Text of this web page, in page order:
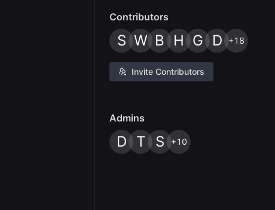
Contributors
S W B H G D +18
Invite Contributors
Admins
D T S +10